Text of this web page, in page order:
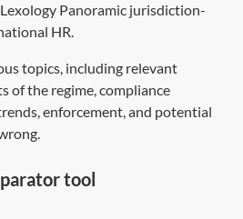
Panoramic jurisdiction-
HR.
topics, including relevant
of the regime, compliance
enforcement, and potential
tool